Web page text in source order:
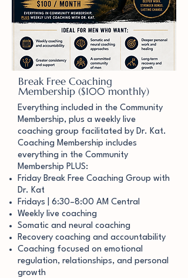
Break Free Coaching
Membership ($100 monthly)
Everything included in the Community
Membership, plus a weekly live
coaching group facilitated by Dr. Kat.
Coaching Membership includes
everything in the Community
Membership PLUS:
Friday Break Free Coaching Group with
Dr. Kat
Fridays | 6:30–8:00 AM Central
Weekly live coaching
Somatic and neural coaching
Recovery coaching and accountability
Coaching focused on emotional
regulation, relationships, and personal
growth